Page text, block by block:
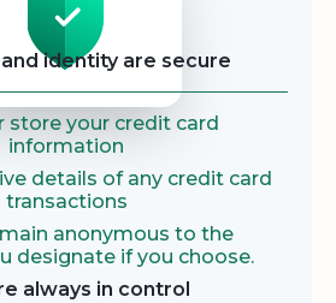
identity are secure
store your credit card
information
details of any credit card
transactions
anonymous to the
designate if you choose.
always in control